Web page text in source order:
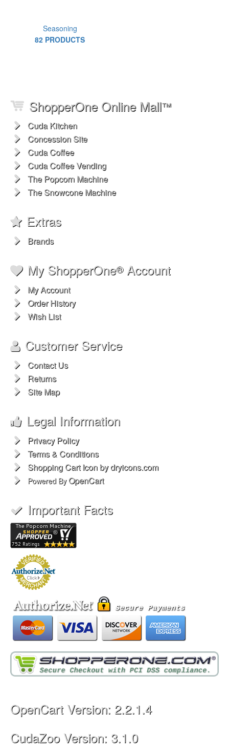
Seasoning
82 PRODUCTS
ShopperOne Online Mall™
Cuda Kitchen
Concession Site
Cuda Coffee
Cuda Coffee Vending
The Popcorn Machine
The Snowcone Machine
Extras
Brands
My ShopperOne®Account
My Account
Order History
Wish List
Customer Service
Contact Us
Returns
Site Map
Legal Information
Privacy Policy
Terms & Conditions
Shopping Cart Icon by dryicons.com
Powered By OpenCart
Important Facts
OpenCart Version: 2.2.1.4
CudaZoo Version: 3.1.0